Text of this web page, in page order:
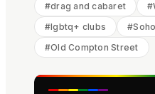
#drag and cabaret #
#lgbtq+ clubs #
#Old Compton Street